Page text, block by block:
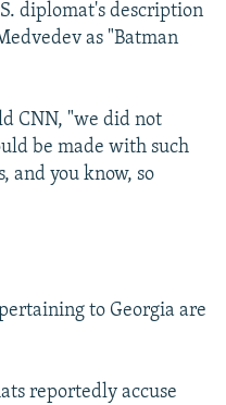
diplomat's description
as "Batman
CNN, "we did not
be made with such
and you know, so
to Georgia are
reportedly accuse